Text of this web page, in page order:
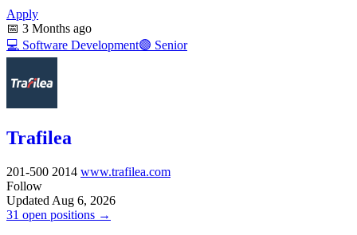
Apply
📅 3 Months ago
💻 Software Development🟣 Senior
Trafilea
201-500 2014 www.trafilea.com
Follow
Updated Aug 6, 2026
31 open positions →